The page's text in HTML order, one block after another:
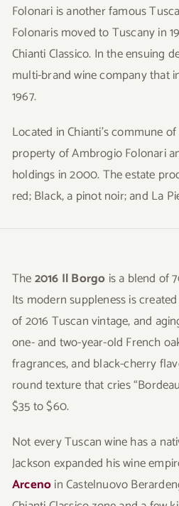
Folonari is another famous
Folonaris moved to Tuscany in
Chianti Classico. In the ensuing
multi-brand wine company that
1967.
Located in Chianti’s commune
property of Ambrogio Folonari
holdings in 2000. The estate
red; Black, a pinot noir; and La
The2016 Il Borgo is a blend of
Its modern suppleness is
of 2016 Tuscan vintage, and
one- and two-year-old French
fragrances, and black-cherry
round texture that cries
$35 to $60.
Not every Tuscan wine has a
Jackson expanded his wine
Arcenoin Castelnuovo